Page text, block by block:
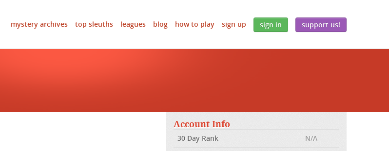
mystery archives top sleuths leagues blog how to play sign up sign in support us!
Account Info
30 Day Rank
N/A